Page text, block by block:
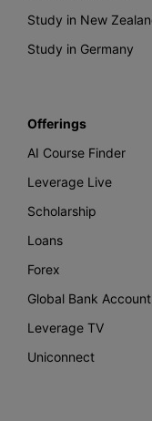
Study in New
Study in Germany
Offerings
AI Course Finder
Leverage Live
Scholarship
Loans
Forex
Global Bank Account
Leverage TV
Uniconnect